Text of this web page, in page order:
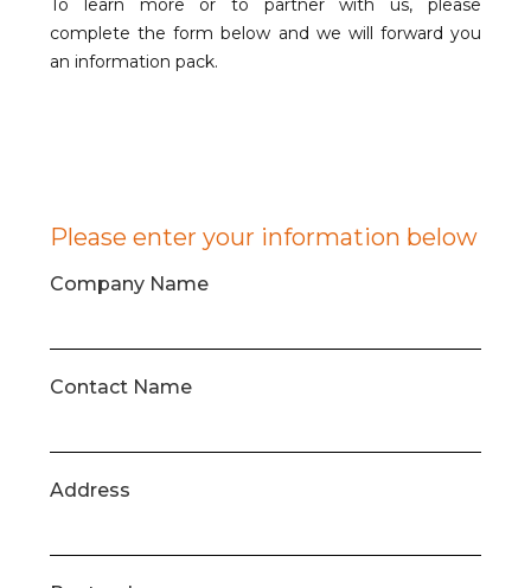
To learn more or to partner with us, please
complete the form below and we will forward you
an information pack.
Please enter your information below
Company Name
Contact Name
Address